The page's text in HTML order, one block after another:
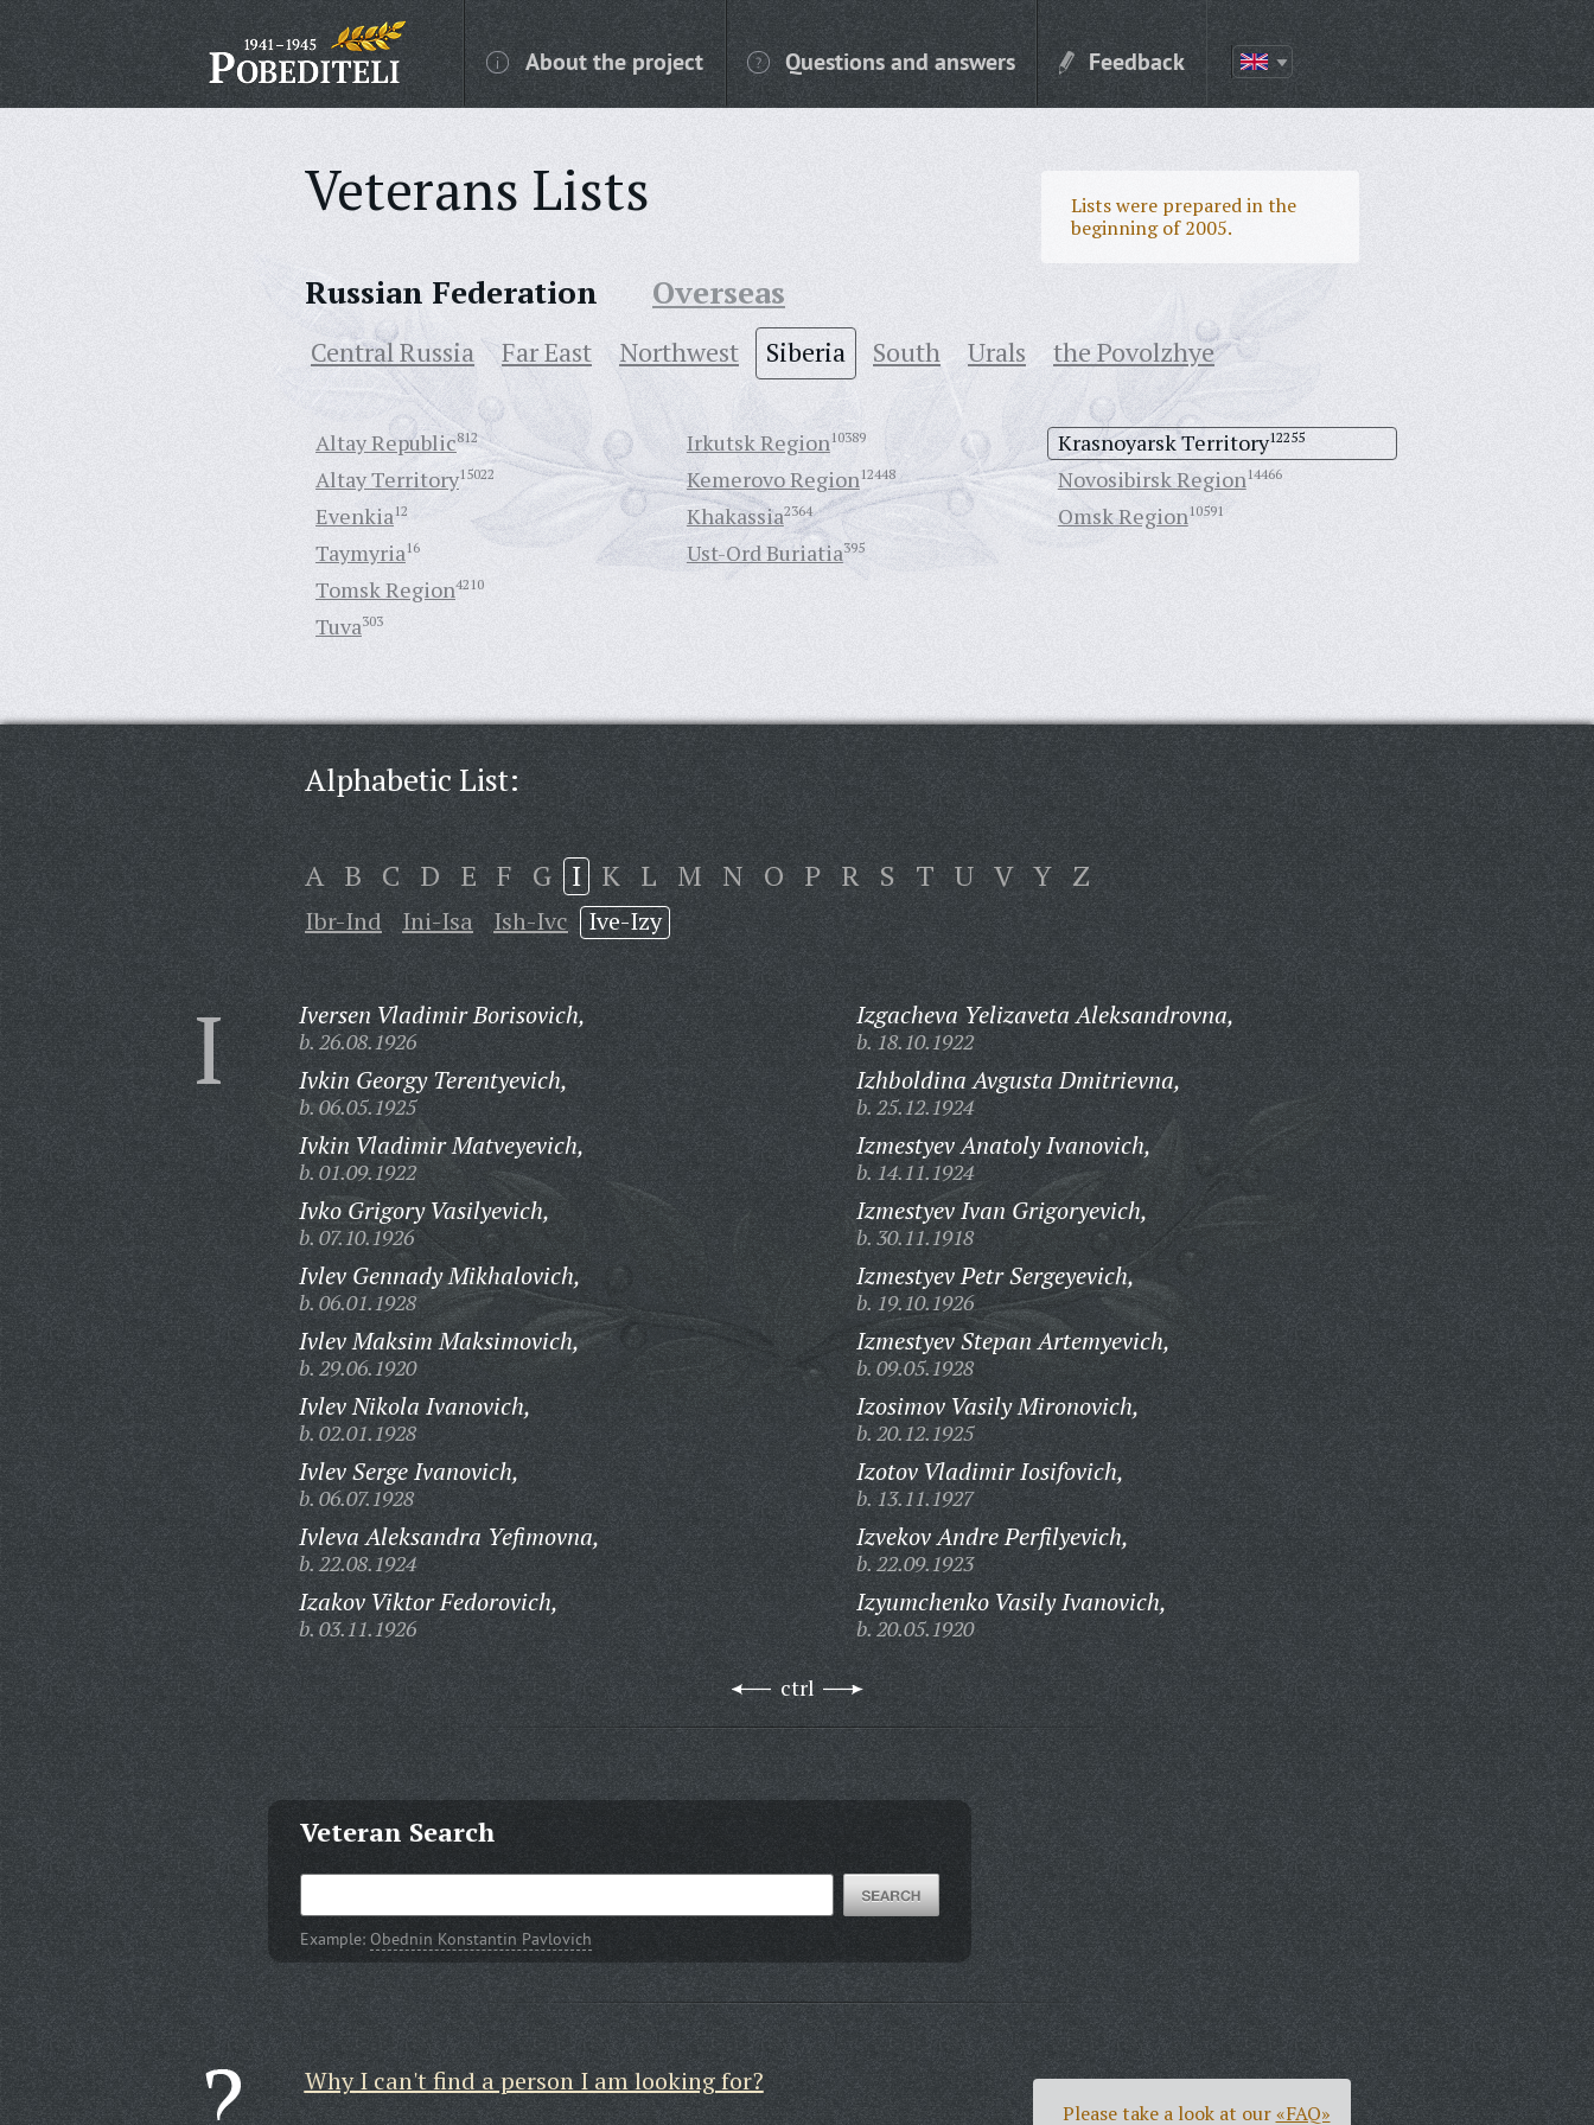
About the project Questions and answers Feedback
Veterans Lists
Lists were prepared in the
beginning of 2005.
Russian Federation Overseas
Central Russia Far East Northwest Siberia South Urals the Povolzhye
Altay Republic812
Altay Territory15022
Evenkia12
Irkutsk Region10389
Kemerovo Region12448
Khakassia2364
Krasnoyarsk Territory12255
Novosibirsk Region14466
Omsk Region10591
Taymyria16
Tomsk Region4210
Tuva303
Ust-Ord Buriatia395
Alphabetic List:
A B C D E F G I K L M N O P R S T U V Y Z
Ibr-Ind Ini-Isa Ish-Ivc Ive-Izy
I Iversen Vladimir Borisovich,
b. 26.08.1926
Ivkin Georgy Terentyevich,
b. 06.05.1925
Ivkin Vladimir Matveyevich,
b. 01.09.1922
Ivko Grigory Vasilyevich,
b. 07.10.1926
Ivlev Gennady Mikhalovich,
b. 06.01.1928
Ivlev Maksim Maksimovich,
b. 29.06.1920
Ivlev Nikola Ivanovich,
b. 02.01.1928
Ivlev Serge Ivanovich,
b. 06.07.1928
Ivleva Aleksandra Yefimovna,
b. 22.08.1924
Izakov Viktor Fedorovich,
b. 03.11.1926
Izgacheva Yelizaveta Aleksandrovna,
b. 18.10.1922
Izhboldina Avgusta Dmitrievna,
b. 25.12.1924
Izmestyev Anatoly Ivanovich,
b. 14.11.1924
Izmestyev Ivan Grigoryevich,
b. 30.11.1918
Izmestyev Petr Sergeyevich,
b. 19.10.1926
Izmestyev Stepan Artemyevich,
b. 09.05.1928
Izosimov Vasily Mironovich,
b. 20.12.1925
Izotov Vladimir Iosifovich,
b. 13.11.1927
Izvekov Andre Perfilyevich,
b. 22.09.1923
Izyumchenko Vasily Ivanovich,
b. 20.05.1920
ctrl
Veteran Search
Example: Obednin Konstantin Pavlovich
Why I can't find a person I am looking for?
Please take a look at our«FAQ»